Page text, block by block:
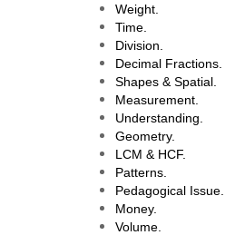
Weight.
Time.
Division.
Decimal Fractions.
Shapes & Spatial.
Measurement.
Understanding.
Geometry.
LCM & HCF.
Patterns.
Pedagogical Issue.
Money.
Volume.